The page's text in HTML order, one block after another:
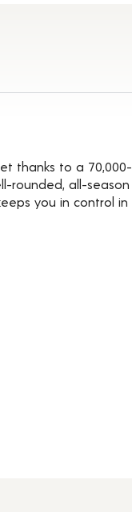
thanks to a
rounded, all-
you in control in